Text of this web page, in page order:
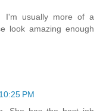
I'm usually more of a
look amazing enough
PM